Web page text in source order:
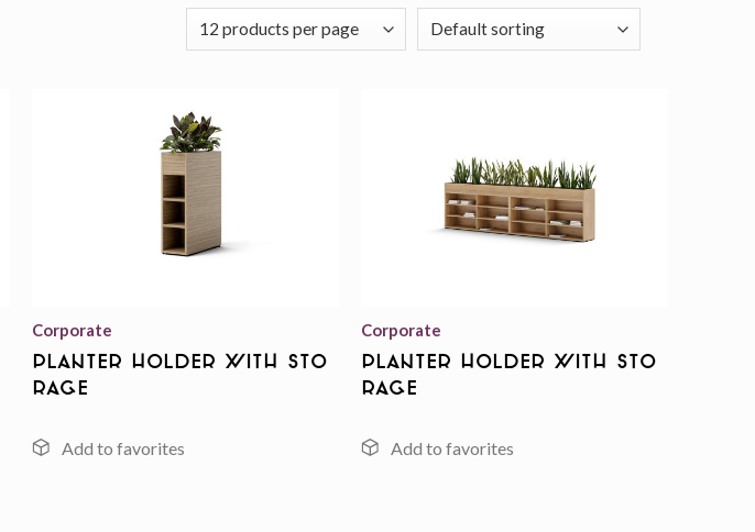
Corporate
Planter Holder With Sto
rage
Corporate
Planter Holder With Sto
rage